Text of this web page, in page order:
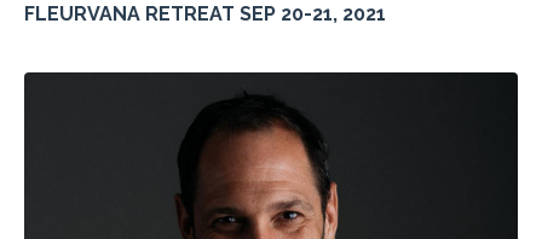
FLEURVANA RETREAT SEP 20-21, 2021